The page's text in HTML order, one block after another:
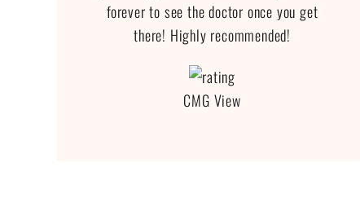
forever to see the doctor once you get
there! Highly recommended!
CMG View